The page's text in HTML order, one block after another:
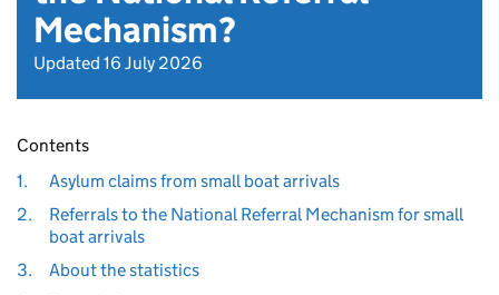
Mechanism?
Updated 16 July 2026
Contents
1.
Asylum claims from small boat arrivals
2.
Referrals to the National Referral Mechanism for small
boat arrivals
3.
About the statistics